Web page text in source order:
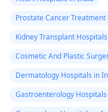
Prostate Cancer
Kidney Transplant
Cosmetic And Plastic
Dermatology Hospitals in
Gastroenterology